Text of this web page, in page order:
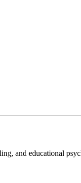
and educational